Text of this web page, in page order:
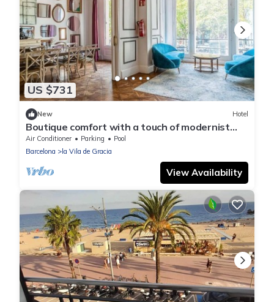
US $731
New Hotel
Boutique comfort with a touch of modernist
glamour - perfect for large groups!
Air Conditioner Parking
Pool
Barcelona
la Vila de Gracia
View Availability